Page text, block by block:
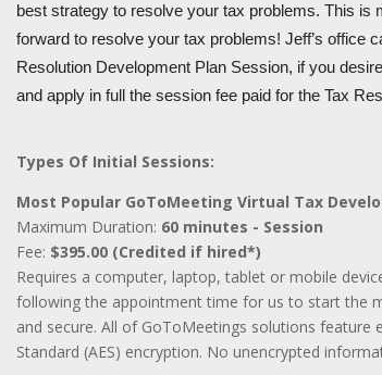
best strategy to resolve your tax problems. This is
forward to resolve your tax problems! Jeff’s office
Resolution Development Plan Session, if you
and apply in full the session fee paid for the Tax
Types Of Initial Sessions:
Most Popular GoToMeeting Virtual Tax
Maximum Duration: 60 minutes - Session
Fee: $395.00 (Credited if hired*)
Requires a computer, laptop, tablet or mobile
following the appointment time for us to start the
and secure. All of GoToMeetings solutions feature
Standard (AES) encryption. No unencrypted